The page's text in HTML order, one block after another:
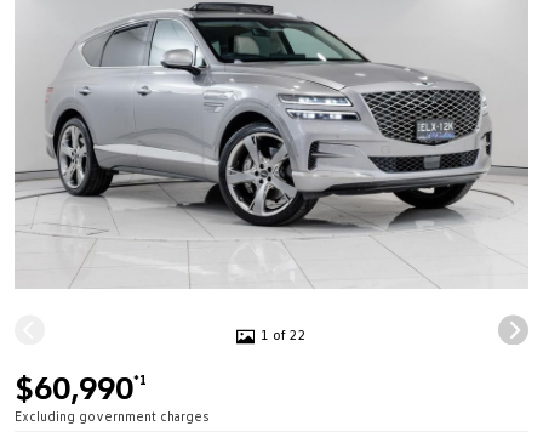
1 of 22
$60,990*1
Excluding government charges